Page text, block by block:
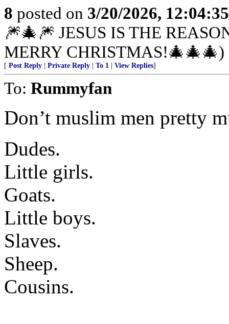
8 posted on 3/20/2026,
🎆🎄🎆 JESUS IS THE
MERRY CHRISTMAS!🎄🎄🎄)
[ Post Reply Private Reply To 1 View Replies]
To: Rummyfan
Don’t muslim men pretty
Dudes.
Little girls.
Goats.
Little boys.
Slaves.
Sheep.
Cousins.